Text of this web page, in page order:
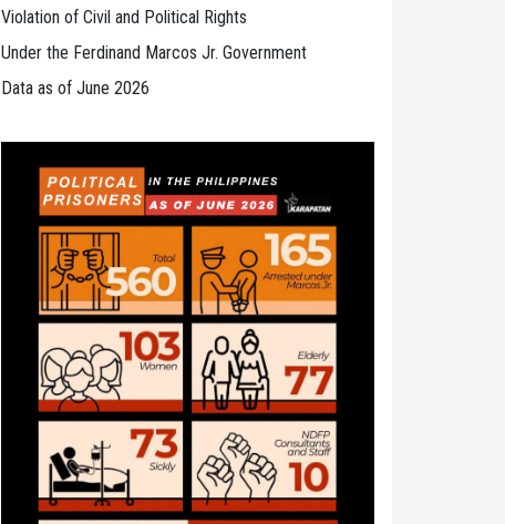
Violation of Civil and Political Rights
Under the Ferdinand Marcos Jr. Government
Data as of June 2026